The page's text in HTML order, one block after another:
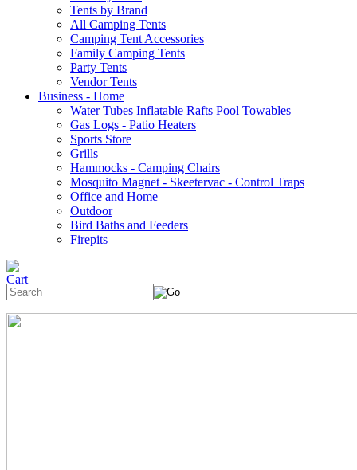
Tents by Brand
All Camping Tents
Camping Tent Accessories
Family Camping Tents
Party Tents
Vendor Tents
Business - Home
Water Tubes Inflatable Rafts Pool Towables
Gas Logs - Patio Heaters
Sports Store
Grills
Hammocks - Camping Chairs
Mosquito Magnet - Skeetervac - Control Traps
Office and Home
Outdoor
Bird Baths and Feeders
Firepits